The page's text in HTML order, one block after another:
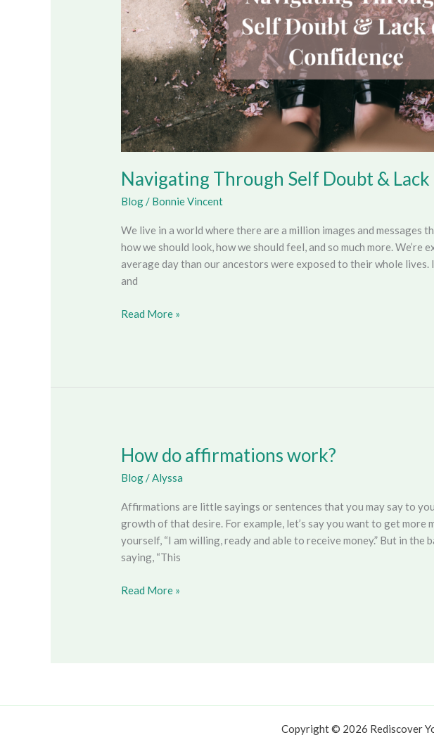
Navigating Through Self Doubt &
Blog/ Bonnie Vincent
We live in a world where there are a million images and messages
how we should look, how we should feel, and so much more. We’re
average day than our ancestors were exposed to their whole lives.
and
of
Confidence
Read More »
How do affirmations work?
Blog/Alyssa
Affirmations are little sayings or sentences that you may say to
growth of that desire. For example, let’s say you want to get more
yourself, “I am willing, ready and able to receive money.” But in the
saying, “This
How
affirmations
work?
Read More »
Copyright © 2026 Rediscover